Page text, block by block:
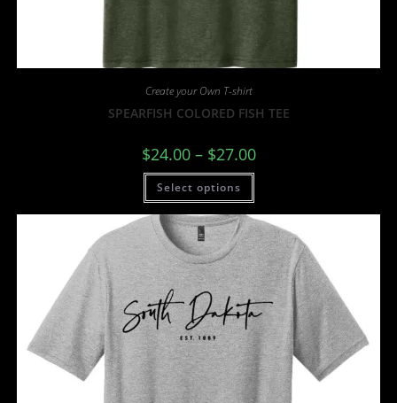
Create your Own T-shirt
SPEARFISH COLORED FISH TEE
$24.00 – $27.00
Select options